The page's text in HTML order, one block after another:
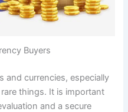
Buyers
and currencies, especially
things. It is important
and a secure